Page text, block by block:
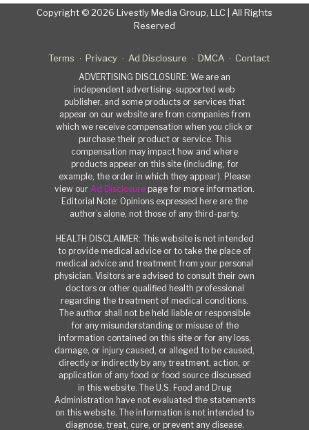
Copyright © 2026 Livestly Media Group, LLC | All Rights
Reserved
Terms Privacy Ad Disclosure DMCA Contact
ADVERTISING DISCLOSURE: We are an
independent advertising-supported web
publisher, and some products or services that
appear on our website are from companies from
which we receive compensation when you click or
purchase their product or service. This
compensation may impact how and where
products appear on this site (including, for
example, the order in which they appear). Please
view our Ad Disclosure page for more information.
Editorial Note: Opinions expressed here are the
author’s alone, not those of any third-party.
HEALTH DISCLAIMER: This website is not intended
to provide medical advice or to take the place of
medical advice and treatment from your personal
physician. Visitors are advised to consult their own
doctors or other qualified health professional
regarding the treatment of medical conditions.
The author shall not be held liable or responsible
for any misunderstanding or misuse of the
information contained on this site or for any loss,
damage, or injury caused, or alleged to be caused,
directly or indirectly by any treatment, action, or
application of any food or food source discussed
in this website. The U.S. Food and Drug
Administration have not evaluated the statements
on this website. The information is not intended to
diagnose, treat, cure, or prevent any disease.